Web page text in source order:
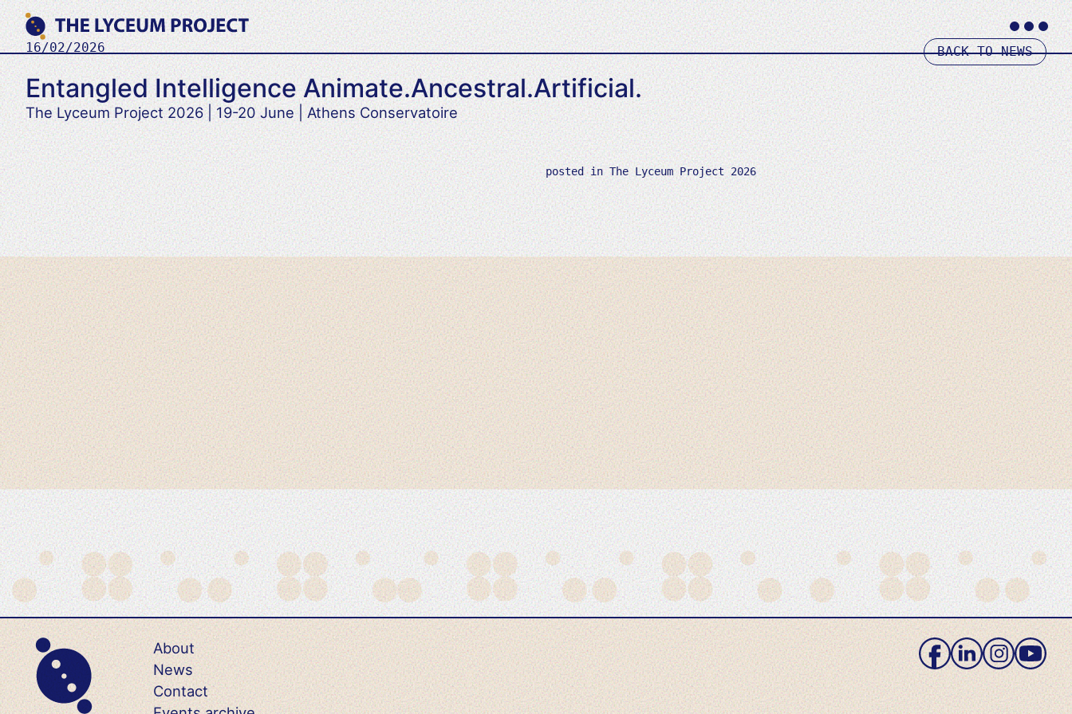
Skip
to
contentTHE LYCEUM PROJECT
Where
Philosophy
meets
AI
Primary
Menu
BACK TO NEWS
16/02/2026
Entangled Intelligence Animate.Ancestral.Artificial.
The Lyceum Project 2026 | 19-20 June | Athens Conservatoire
posted inThe Lyceum Project 2026
About
News
Contact